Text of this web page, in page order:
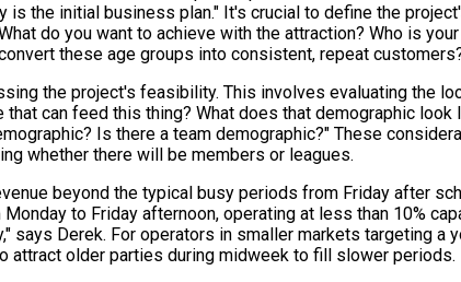
the initial business plan." It's crucial to define the
do you want to achieve with the attraction? Who is
these age groups into consistent, repeat
the project's feasibility. This involves evaluating the
can feed this thing? What does that demographic look
Is there a team demographic?" These
whether there will be members or leagues.
beyond the typical busy periods from Friday after
to Friday afternoon, operating at less than 10%
says Derek. For operators in smaller markets targeting a
attract older parties during midweek to fill slower periods.